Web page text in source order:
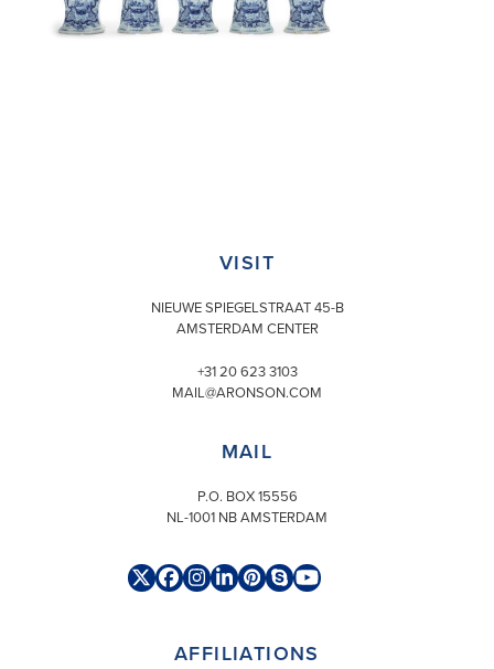
VISIT
NIEUWE SPIEGELSTRAAT 45-B
AMSTERDAM CENTER
+31 20 623 3103
MAIL@ARONSON.COM
MAIL
P.O. BOX 15556
NL-1001 NB AMSTERDAM
TwitterFacebook
Instagram
LinkedIn
Pinterest
SkypeYouTube
AFFILIATIONS